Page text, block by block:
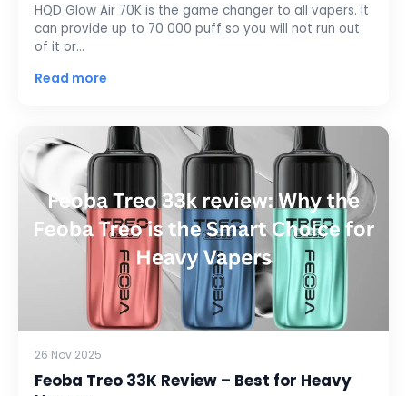
HQD Glow Air 70K is the game changer to all vapers. It
can provide up to 70 000 puff so you will not run out
of it or…
Read more
26 Nov 2025
Feoba Treo 33K Review – Best for Heavy